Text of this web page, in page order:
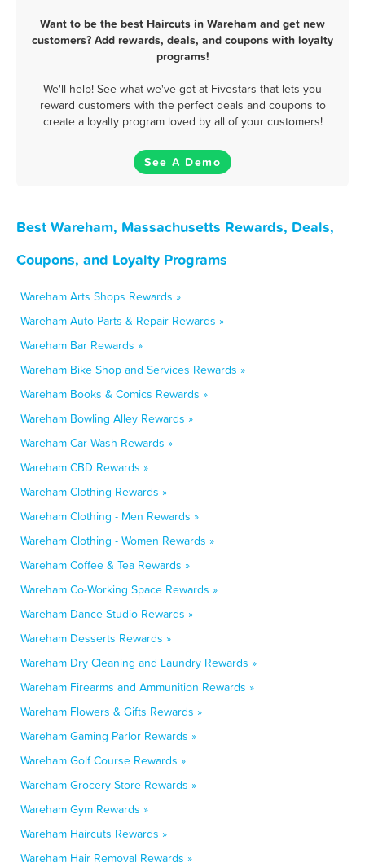
Want to be the best Haircuts in Wareham and get new
customers? Add rewards, deals, and coupons with loyalty
programs!
We'll help! See what we've got at Fivestars that lets you
reward customers with the perfect deals and coupons to
create a loyalty program loved by all of your customers!
See A Demo
Best Wareham, Massachusetts Rewards, Deals,
Coupons, and Loyalty Programs
Wareham Arts Shops Rewards »
Wareham Auto Parts & Repair Rewards »
Wareham Bar Rewards »
Wareham Bike Shop and Services Rewards »
Wareham Books & Comics Rewards »
Wareham Bowling Alley Rewards »
Wareham Car Wash Rewards »
Wareham CBD Rewards »
Wareham Clothing Rewards »
Wareham Clothing - Men Rewards »
Wareham Clothing - Women Rewards »
Wareham Coffee & Tea Rewards »
Wareham Co-Working Space Rewards »
Wareham Dance Studio Rewards »
Wareham Desserts Rewards »
Wareham Dry Cleaning and Laundry Rewards »
Wareham Firearms and Ammunition Rewards »
Wareham Flowers & Gifts Rewards »
Wareham Gaming Parlor Rewards »
Wareham Golf Course Rewards »
Wareham Grocery Store Rewards »
Wareham Gym Rewards »
Wareham Haircuts Rewards »
Wareham Hair Removal Rewards »